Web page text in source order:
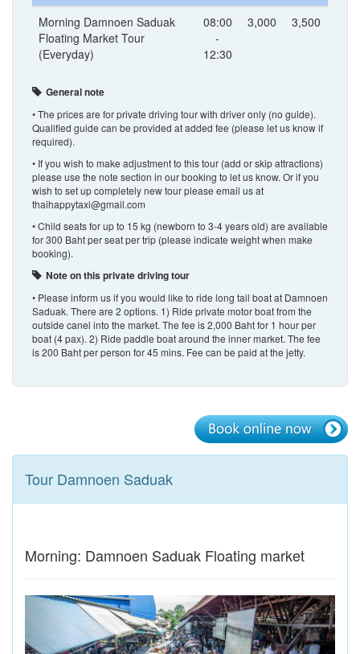
Morning Damnoen Saduak
Floating Market Tour
(Everyday)
08:00
-
12:30
3,000 3,500
General note
• The prices are for private driving tour with driver only (no guide).
Qualified guide can be provided at added fee (please let us know if
required).
• If you wish to make adjustment to this tour (add or skip attractions)
please use the note section in our booking to let us know. Or if you
wish to set up completely new tour please email us at
thaihappytaxi@gmail.com
• Child seats for up to 15 kg (newborn to 3-4 years old) are available
for 300 Baht per seat per trip (please indicate weight when make
booking).
Note on this private driving tour
• Please inform us if you would like to ride long tail boat at Damnoen
Saduak. There are 2 options. 1) Ride private motor boat from the
outside canel into the market. The fee is 2,000 Baht for 1 hour per
boat (4 pax). 2) Ride paddle boat around the inner market. The fee
is 200 Baht per person for 45 mins. Fee can be paid at the jetty.
Tour Damnoen Saduak
Morning: Damnoen Saduak Floating market
Previous Next